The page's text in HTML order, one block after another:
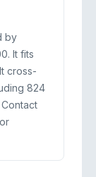
by
It fits
cross-
824